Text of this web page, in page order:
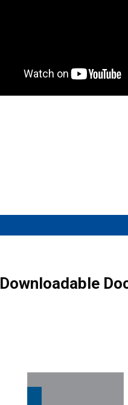
Downloadable